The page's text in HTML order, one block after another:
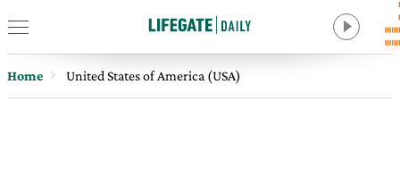
Home United States of America (USA)